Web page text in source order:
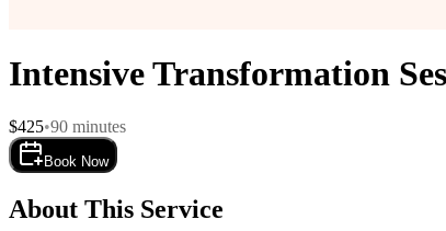
Intensive Transformation
$425•90 minutes
Book Now
About This Service